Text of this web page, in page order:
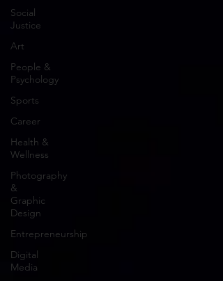
Social
Justice
Art
People &
Psychology
Sports
Career
Health &
Wellness
Photography
&
Graphic
Design
Entrepreneurship
Digital
Media